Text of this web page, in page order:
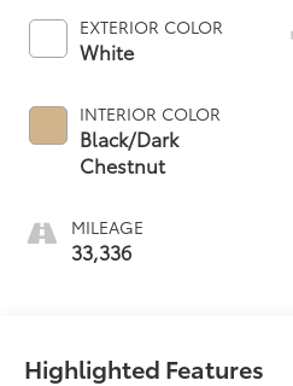
EXTERIOR COLOR
White
INTERIOR COLOR
Black/Dark
Chestnut
MILEAGE
33,336
Highlighted Features